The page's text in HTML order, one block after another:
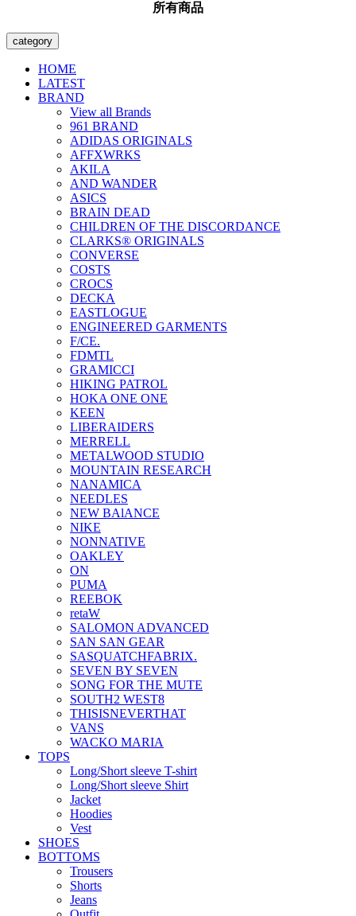
所有商品
category
HOME
LATEST
BRAND
View all Brands
961 BRAND
ADIDAS ORIGINALS
AFFXWRKS
AKILA
AND WANDER
ASICS
BRAIN DEAD
CHILDREN OF THE DISCORDANCE
CLARKS® ORIGINALS
CONVERSE
COSTS
CROCS
DECKA
EASTLOGUE
ENGINEERED GARMENTS
F/CE.
FDMTL
GRAMICCI
HIKING PATROL
HOKA ONE ONE
KEEN
LIBERAIDERS
MERRELL
METALWOOD STUDIO
MOUNTAIN RESEARCH
NANAMICA
NEEDLES
NEW BAlANCE
NIKE
NONNATIVE
OAKLEY
ON
PUMA
REEBOK
retaW
SALOMON ADVANCED
SAN SAN GEAR
SASQUATCHFABRIX.
SEVEN BY SEVEN
SONG FOR THE MUTE
SOUTH2 WEST8
THISISNEVERTHAT
VANS
WACKO MARIA
TOPS
Long/Short sleeve T-shirt
Long/Short sleeve Shirt
Jacket
Hoodies
Vest
SHOES
BOTTOMS
Trousers
Shorts
Jeans